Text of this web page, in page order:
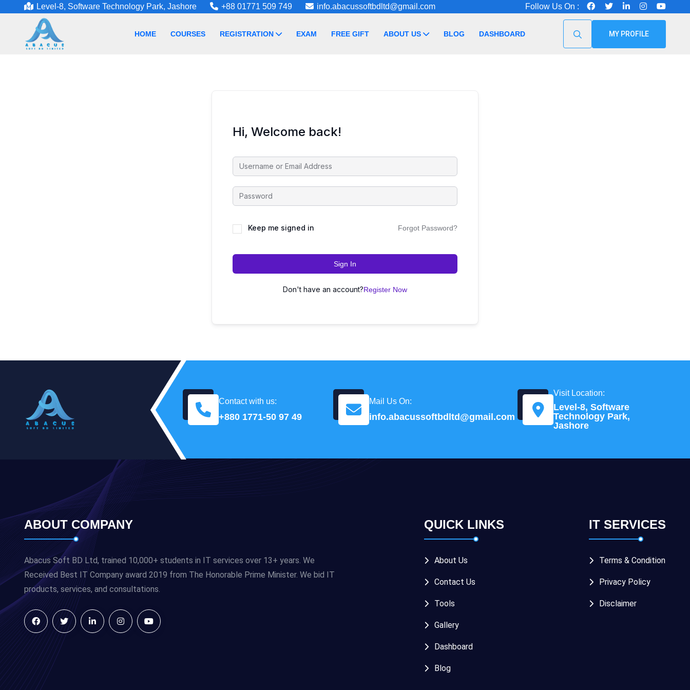
Level-8, Software Technology Park, Jashore +88 01771 509 749 info.abacussoftbdltd@gmail.com Follow Us On :
HOME COURSES REGISTRATION EXAM FREE GIFT ABOUT US BLOG DASHBOARD MY PROFILE
Hi, Welcome back!
Keep me signed in Forgot Password?
Sign In
Don't have an account?Register Now
Contact with us:
+880 1771-50 97 49
Mail Us On:
info.abacussoftbdltd@gmail.com
Visit Location:
Level-8, Software
Technology Park,
Jashore
ABOUT COMPANY
Abacus Soft BD Ltd, trained 10,000+ students in IT services over 13+ years. We
Received Best IT Company award 2019 from The Honorable Prime Minister. We bid IT
products, services, and consultations.
QUICK LINKS
About Us
Contact Us
Tools
Gallery
Dashboard
Blog
IT SERVICES
Terms & Condition
Privacy Policy
Disclaimer